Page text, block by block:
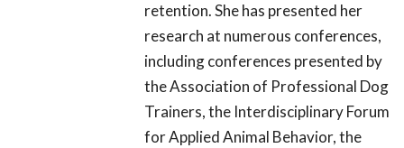
retention. She has presented her
research at numerous conferences,
including conferences presented by
the Association of Professional Dog
Trainers, the Interdisciplinary Forum
for Applied Animal Behavior, the